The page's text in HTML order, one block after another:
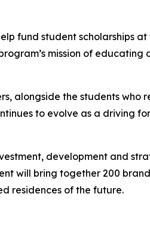
fund student scholarships at
mission of
alongside the students who
to evolve as a driving
development and
will bring together 200
residences of the future.